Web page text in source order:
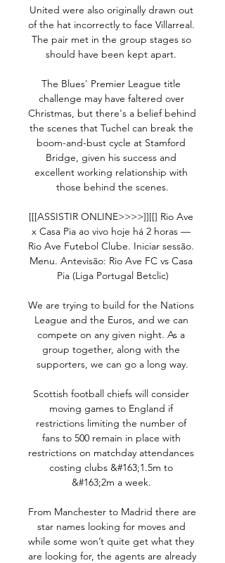
United were also originally drawn out
of the hat incorrectly to face Villarreal.
The pair met in the group stages so
should have been kept apart.
The Blues' Premier League title
challenge may have faltered over
Christmas, but there's a belief behind
the scenes that Tuchel can break the
boom-and-bust cycle at Stamford
Bridge, given his success and
excellent working relationship with
those behind the scenes.
[[[ASSISTIR ONLINE>>>>]][[] Rio Ave
x Casa Pia ao vivo hoje há 2 horas —
Rio Ave Futebol Clube. Iniciar sessão.
Menu. Antevisão: Rio Ave FC vs Casa
Pia (Liga Portugal Betclic)
We are trying to build for the Nations
League and the Euros, and we can
compete on any given night. As a
group together, along with the
supporters, we can go a long way.
Scottish football chiefs will consider
moving games to England if
restrictions limiting the number of
fans to 500 remain in place with
restrictions on matchday attendances
costing clubs &#163;1.5m to
&#163;2m a week.
From Manchester to Madrid there are
star names looking for moves and
while some won’t quite get what they
are looking for, the agents are already